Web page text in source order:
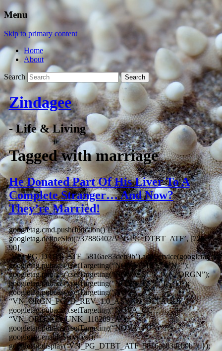
Menu
Skip to primary content
Home
About
Search
Zindagee
- Life & Living
Tagged withmarriage
He Donated Part Of His Liver To A
Complete Stranger… And Now?
They’re Married!
googletag.cmd.push(function() {
googletag.defineSlot(‘/37886402/VN_PG_DTBT_ATF’, [728,
90],
googletag.pubads().setTargeting(“NOVA_MB”, “VN_”);
googletag.pubads().setTargeting(“NOVA_SC”, “VN_ORGN”);
googletag.pubads().setTargeting(“NOVA_TS”, “TS_D”);
googletag.pubads().setTargeting(“NOVA_AT”,
“VN_ORGN_PG_D_REV_1.0_ASYNC_DEFAULT”);
googletag.pubads().setTargeting(“NOVA_CC”,
“VN_ORGN_D_UNK_118289_A”);
googletag.pubads().setTargeting(“NOVA_PG”, “1”);
googletag.enableServices();
googletag.display(‘VN_PG_DTBT_ATF_5816ae83deb9b’); });